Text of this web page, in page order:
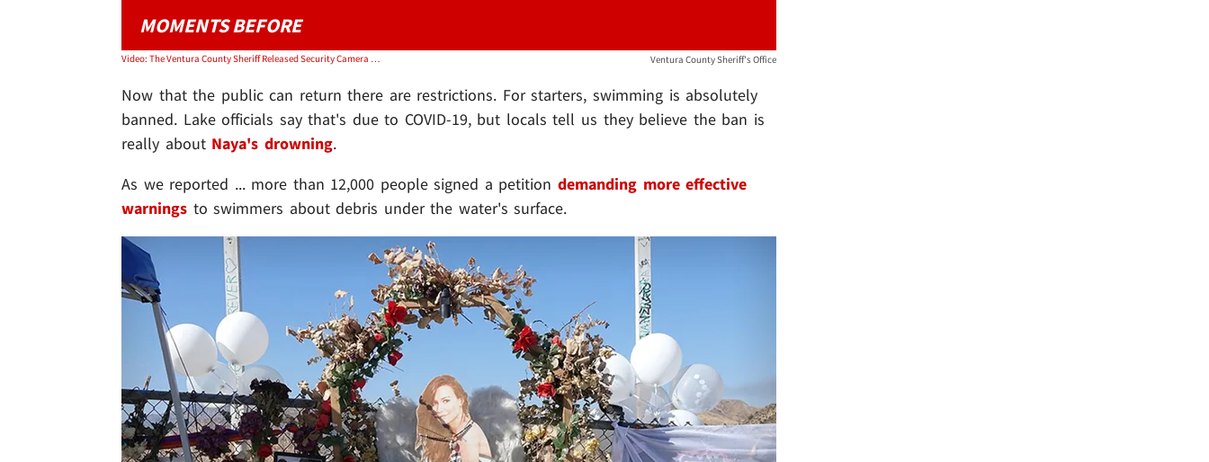
MOMENTS BEFORE
Video: The Ventura County Sheriff Released Security Camera Footage From The Boat Launch Where Naya And Her Son Rented A Pontoon Boat On The Lake Ventura County Sheriff's Office
Now that the public can return there are restrictions. For starters, swimming is absolutely
banned. Lake officials say that's due to COVID-19, but locals tell us they believe the ban is
really about Naya's drowning.
As we reported ... more than 12,000 people signed a petitiondemanding more effective
warnings to swimmers about debris under the water's surface.